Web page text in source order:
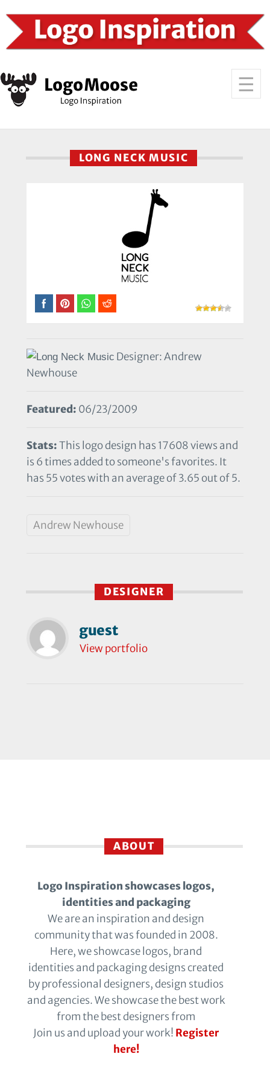
LONG NECK MUSIC
Designer: Andrew
Newhouse
Featured: 06/23/2009
Stats:This logo design has 17608 views and
is 6 times added to someone's favorites. It
has 55 votes with an average of 3.65 out of 5.
Andrew Newhouse
DESIGNER
guest
View portfolio
ABOUT
Logo Inspiration showcases logos,
identities and packaging
We are an inspiration and design
community that was founded in 2008.
Here, we showcase logos, brand
identities and packaging designs created
by professional designers, design studios
and agencies. We showcase the best work
from the best designers from
Join us and upload your work! Register
here!